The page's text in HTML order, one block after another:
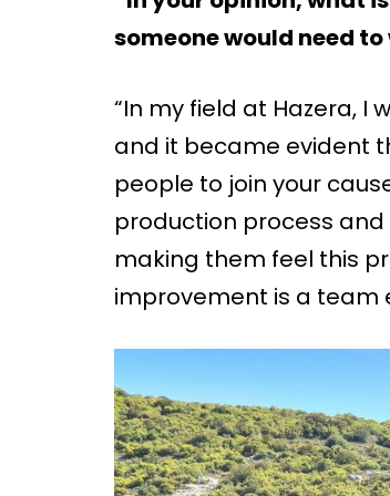
someone would need
“In my field at Hazera,
and it became evident
people to join your
production process
making them feel this
improvement is a team